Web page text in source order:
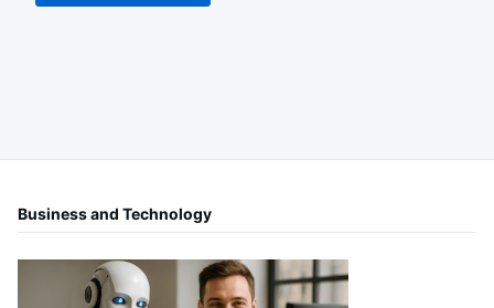
Business and Technology